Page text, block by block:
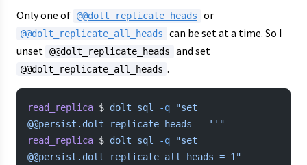
Only one of @@dolt_replicate_heads or
@@dolt_replicate_all_heads
can be set at a time. So I
unset @@dolt_replicate_heads and set
@@dolt_replicate_all_heads .
read_replica $ dolt sql -q "set
@@persist.dolt_replicate_heads = ''"
read_replica $ dolt sql -q "set
@@persist.dolt_replicate_all_heads = 1"